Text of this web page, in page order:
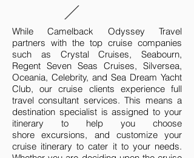
While Camelback Odyssey Travel
partners with the top cruise companies
such as Crystal Cruises, Seabourn,
Regent Seven Seas Cruises, Silversea,
Oceania, Celebrity, and Sea Dream Yacht
Club, our cruise clients experience full
travel consultant services. This means a
destination specialist is assigned to your
itinerary to help you choose
shore excursions, and customize your
cruise itinerary to cater it to your needs.